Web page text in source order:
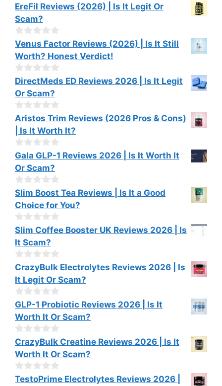
0
o
u
t
o
f
5
EreFil Reviews (2026) | Is It Legit Or
Scam?
0
o
u
t
o
f
5
Venus Factor Reviews (2026) | Is It Still
Worth? Honest Verdict!
0
o
u
t
o
f
DirectMeds ED Reviews 2026 | Is It Legit
Or Scam?
0
o
u
t
o
f
5
Aristos Trim Reviews (2026 Pros & Cons)
| Is It Worth It?
0
o
u
t
o
f
5
Gala GLP-1 Reviews 2026 | Is It Worth It
Or Scam?
0
o
u
t
o
f
5
Slim Boost Tea Reviews | Is It a Good
Choice for You?
0
o
u
t
o
f
5
Slim Coffee Booster UK Reviews 2026 | Is
It Scam?
0
o
u
t
o
f
5
CrazyBulk Electrolytes Reviews 2026 | Is
It Legit Or Scam?
0
o
u
t
o
f
5
GLP-1 Probiotic Reviews 2026 | Is It
Worth It Or Scam?
0
o
u
t
o
f
CrazyBulk Creatine Reviews 2026 | Is It
Worth It Or Scam?
0
TestoPrime Electrolytes Reviews 2026 |